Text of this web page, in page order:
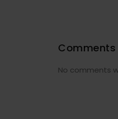
Comments
No comments